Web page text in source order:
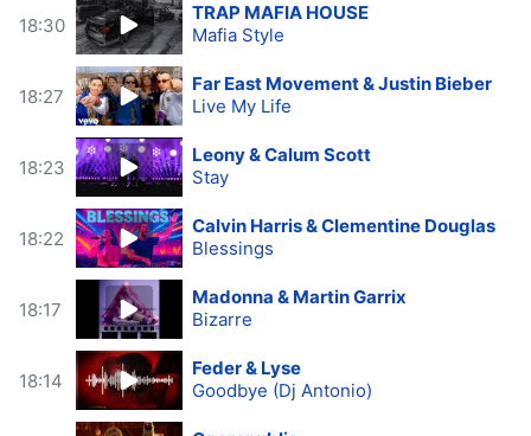
18:30
TRAP MAFIA HOUSE
Mafia Style
18:27
Far East Movement & Justin Bieber
Live My Life
18:23
Leony & Calum Scott
Stay
18:22
Calvin Harris & Clementine Douglas
Blessings
18:17
Madonna & Martin Garrix
Bizarre
18:14
Feder & Lyse
Goodbye (Dj Antonio)